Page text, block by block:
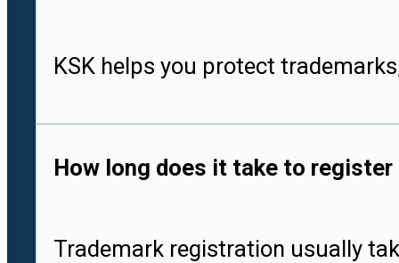
KSK helps you protect
How long does it take to register
Trademark registration usually